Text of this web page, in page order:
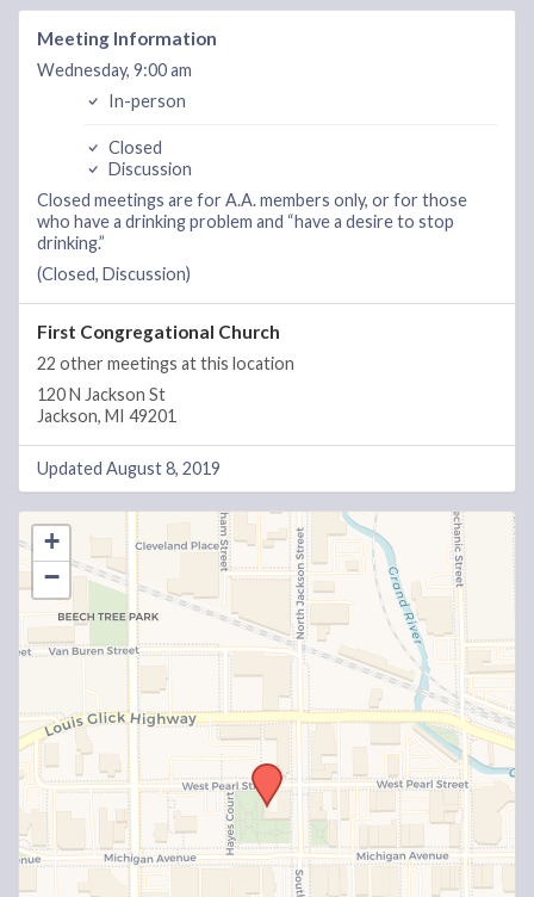
Meeting Information
Wednesday, 9:00 am
In-person
Closed
Discussion
Closed meetings are for A.A. members only, or for those
who have a drinking problem and “have a desire to stop
drinking.”
(Closed, Discussion)
First Congregational Church
22 other meetings at this location
120 N Jackson St
Jackson, MI 49201
Updated August 8, 2019
+
−